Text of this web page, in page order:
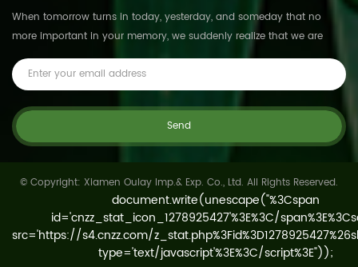
When tomorrow turns in today, yesterday, and someday that no
more important in your memory, we suddenly realize that we are
pushed forward by time.This is not
© Copyright: Xiamen Oulay Imp.& Exp. Co., Ltd. All Rights Reserved.